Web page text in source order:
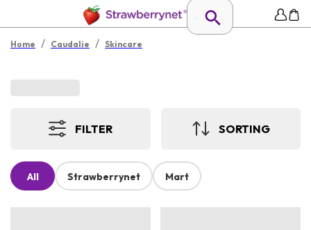
Home / Caudalie / Skincare
FILTER SORTING
All Strawberrynet Mart